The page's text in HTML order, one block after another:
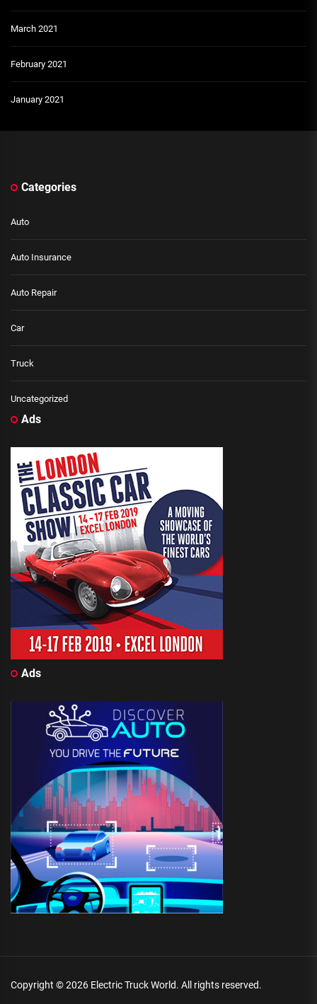
March 2021
February 2021
January 2021
Categories
Auto
Auto Insurance
Auto Repair
Car
Truck
Uncategorized
Ads
Ads
Copyright © 2026 Electric Truck World. All rights reserved.